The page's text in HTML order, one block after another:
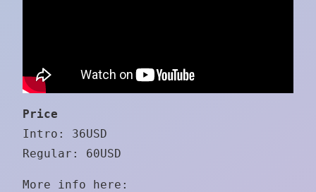
Price
Intro: 36USD
Regular: 60USD
More info here: